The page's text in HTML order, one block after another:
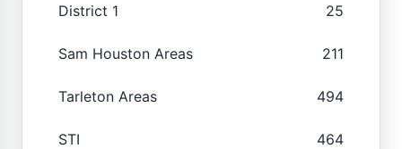
District 1 25
Sam Houston Areas 211
Tarleton Areas 494
STI 464